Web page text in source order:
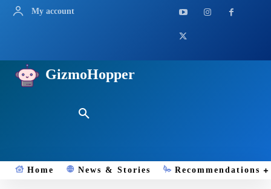
My account
GizmoHopper
Home News & Stories Recommendations